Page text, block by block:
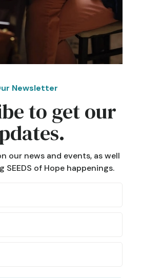
Newsletter
to get our
our news and events, as well
SEEDS of Hope happenings.